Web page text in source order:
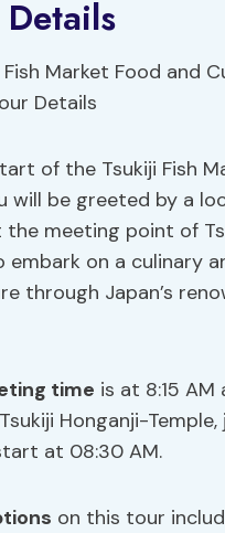
of the Tsukiji Fish
will be greeted by a
the meeting point of
embark on a culinary
through Japan’s
time is at 8:15
Honganji-
at 08:30 AM.
on this tour